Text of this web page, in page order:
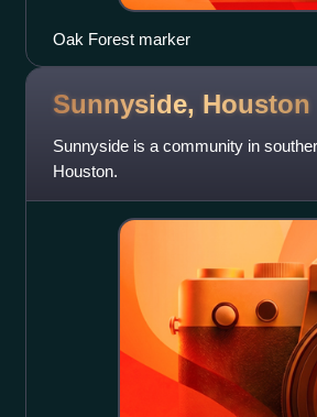
Oak Forest marker
Sunnyside, Houston
Sunnyside is a community in
Houston.